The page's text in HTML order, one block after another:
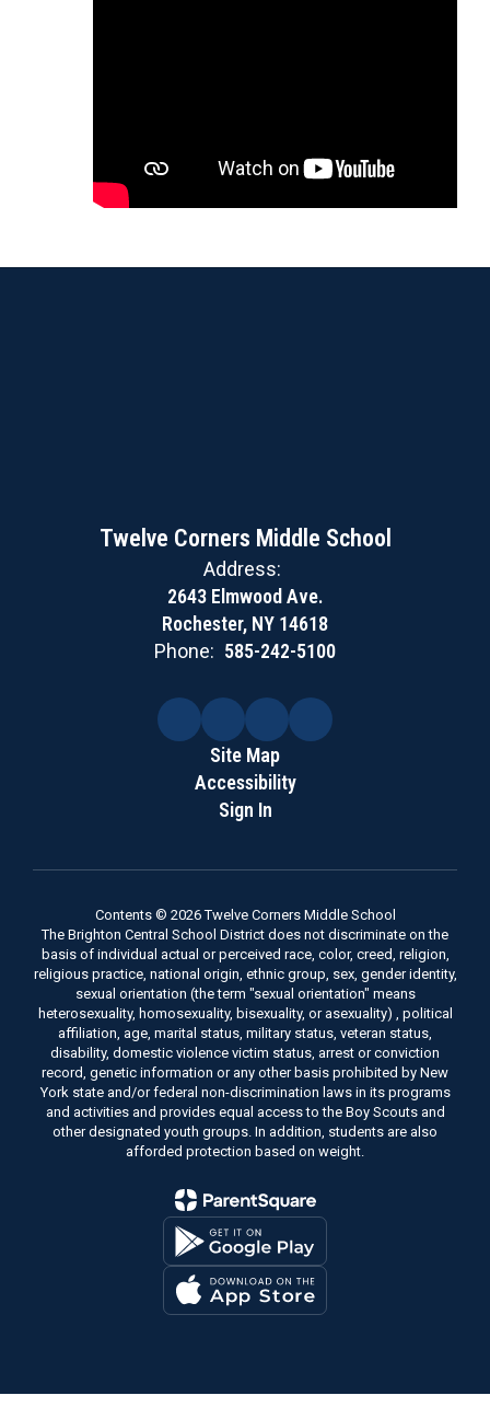
Twelve Corners Middle School
Address:
2643 Elmwood Ave.
Rochester, NY 14618
Phone: 585-242-5100
Site Map
Accessibility
Sign In
Contents © 2026 Twelve Corners Middle School
The Brighton Central School District does not discriminate on the
basis of individual actual or perceived race, color, creed, religion,
religious practice, national origin, ethnic group, sex, gender identity,
sexual orientation (the term "sexual orientation" means
heterosexuality, homosexuality, bisexuality, or asexuality) , political
affiliation, age, marital status, military status, veteran status,
disability, domestic violence victim status, arrest or conviction
record, genetic information or any other basis prohibited by New
York state and/or federal non-discrimination laws in its programs
and activities and provides equal access to the Boy Scouts and
other designated youth groups. In addition, students are also
afforded protection based on weight.